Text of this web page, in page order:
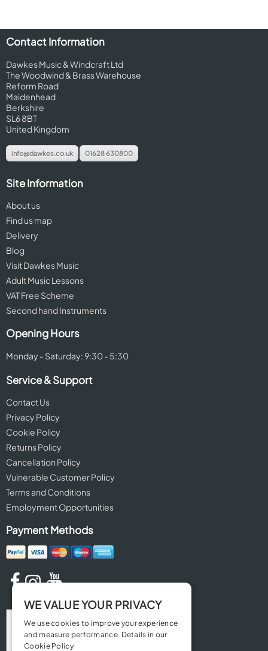
Contact Information
Dawkes Music & Windcraft Ltd
The Woodwind & Brass Warehouse
Reform Road
Maidenhead
Berkshire
SL6 8BT
United Kingdom
info@dawkes.co.uk 01628 630800
Site Information
About us
Find us map
Delivery
Blog
Visit Dawkes Music
Adult Music Lessons
VAT Free Scheme
Second hand Instruments
Opening Hours
Monday - Saturday: 9:30 - 5:30
Service & Support
Contact Us
Privacy Policy
Cookie Policy
Returns Policy
Cancellation Policy
Vulnerable Customer Policy
Terms and Conditions
Employment Opportunities
Payment Methods
WE VALUE YOUR PRIVACY
We use cookies to improve your experience
and measure performance. Details in our
Cookie Policy